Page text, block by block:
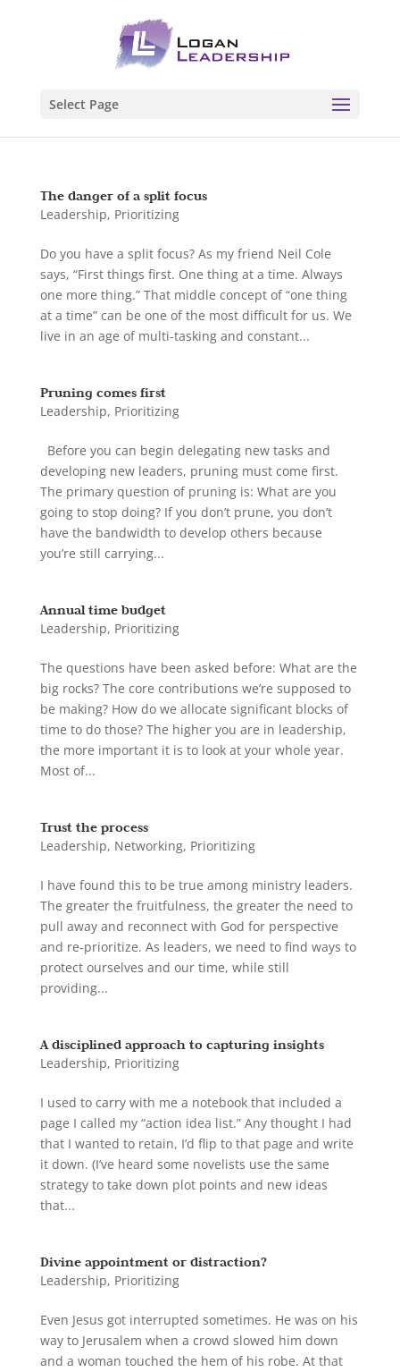
Select Page
The danger of a split focus
Leadership, Prioritizing
Do you have a split focus? As my friend Neil Cole
says, “First things first. One thing at a time. Always
one more thing.” That middle concept of “one thing
at a time” can be one of the most difficult for us. We
live in an age of multi-tasking and constant...
Pruning comes first
Leadership, Prioritizing
Before you can begin delegating new tasks and
developing new leaders, pruning must come first.
The primary question of pruning is: What are you
going to stop doing? If you don’t prune, you don’t
have the bandwidth to develop others because
you’re still carrying...
Annual time budget
Leadership, Prioritizing
The questions have been asked before: What are the
big rocks? The core contributions we’re supposed to
be making? How do we allocate significant blocks of
time to do those? The higher you are in leadership,
the more important it is to look at your whole year.
Most of...
Trust the process
Leadership, Networking, Prioritizing
I have found this to be true among ministry leaders.
The greater the fruitfulness, the greater the need to
pull away and reconnect with God for perspective
and re-prioritize. As leaders, we need to find ways to
protect ourselves and our time, while still
providing...
A disciplined approach to capturing insights
Leadership, Prioritizing
I used to carry with me a notebook that included a
page I called my “action idea list.” Any thought I had
that I wanted to retain, I’d flip to that page and write
it down. (I’ve heard some novelists use the same
strategy to take down plot points and new ideas
that...
Divine appointment or distraction?
Leadership, Prioritizing
Even Jesus got interrupted sometimes. He was on his
way to Jerusalem when a crowd slowed him down
and a woman touched the hem of his robe. At that